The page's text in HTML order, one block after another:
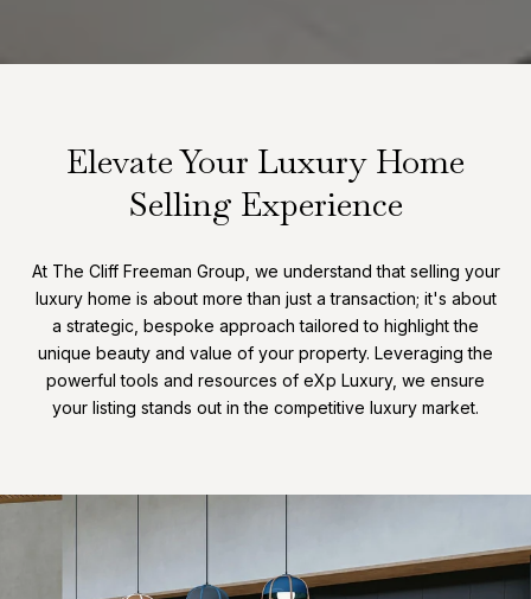
Elevate Your Luxury Home
Selling Experience
At The Cliff Freeman Group, we understand that selling your
luxury home is about more than just a transaction; it's about
a strategic, bespoke approach tailored to highlight the
unique beauty and value of your property. Leveraging the
powerful tools and resources of eXp Luxury, we ensure
your listing stands out in the competitive luxury market.